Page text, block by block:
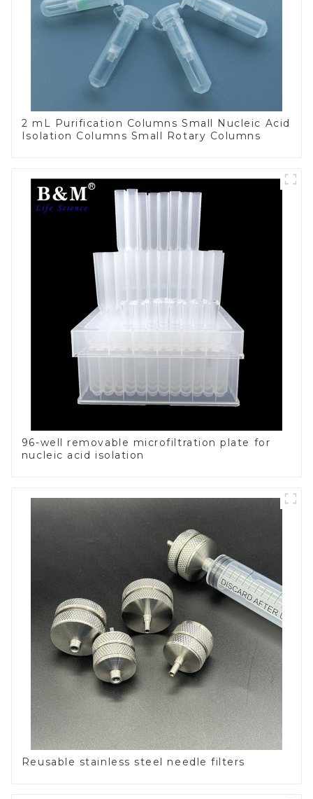
2 mL Purification Columns Small Nucleic Acid
Isolation Columns Small Rotary Columns
96-well removable microfiltration plate for
nucleic acid isolation
Reusable stainless steel needle filters